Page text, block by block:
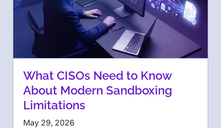
What CISOs Need to Know
About Modern Sandboxing
Limitations
May 29, 2026